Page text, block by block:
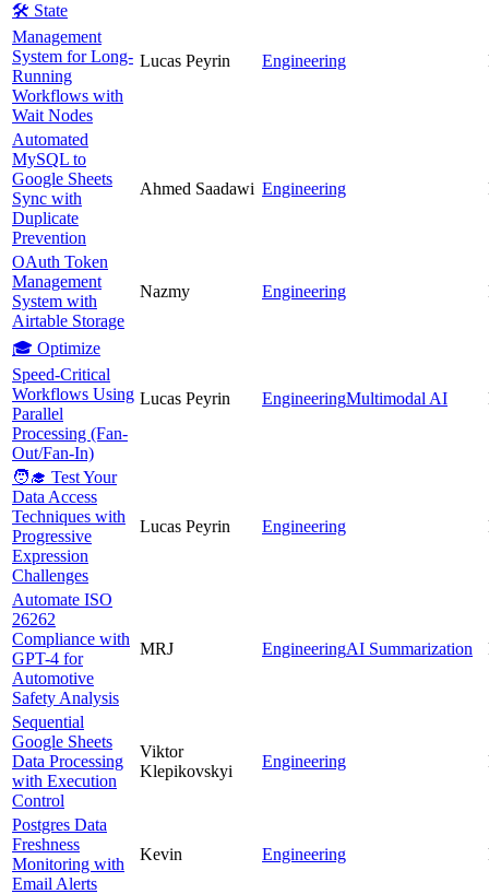
🛠️ State
Management
System for Long-
Running
Workflows with
Wait Nodes
Lucas Peyrin Engineering
Automated
MySQL to
Google Sheets
Sync with
Duplicate
Prevention
Ahmed Saadawi Engineering
OAuth Token
Management
System with
Airtable Storage
Nazmy Engineering
🎓 Optimize
Speed-Critical
Workflows Using
Parallel
Processing (Fan-
Out/Fan-In)
Lucas Peyrin EngineeringMultimodal AI
🧑‍🎓 Test Your
Data Access
Techniques with
Progressive
Expression
Challenges
Lucas Peyrin Engineering
Automate ISO
26262
Compliance with
GPT-4 for
Automotive
Safety Analysis
MRJ EngineeringAI Summarization
Sequential
Google Sheets
Data Processing
with Execution
Control
Viktor
Klepikovskyi
Engineering
Postgres Data
Freshness
Monitoring with
Email Alerts
Kevin Engineering